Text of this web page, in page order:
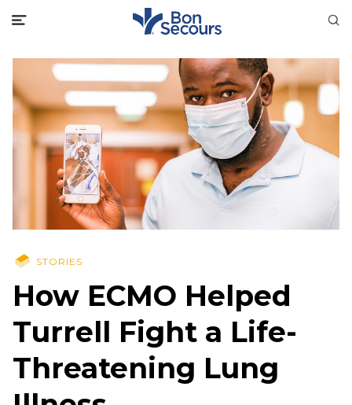
STORIES
How ECMO Helped
Turrell Fight a Life-
Threatening Lung